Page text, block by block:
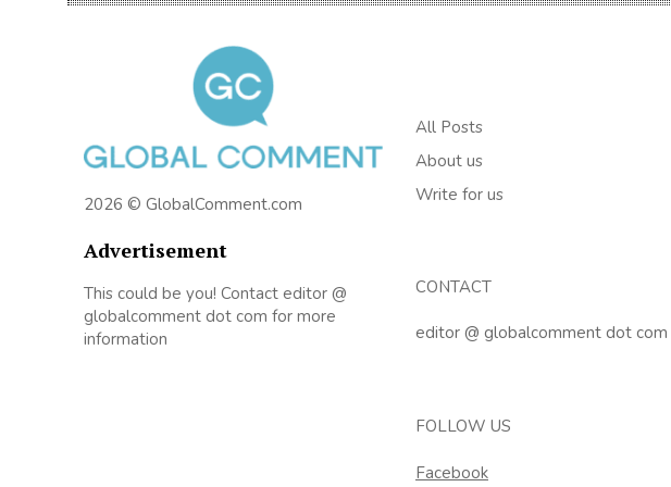
2026 © GlobalComment.com
Advertisement
This could be you! Contact editor @
globalcomment dot com for more
information
All Posts
About us
Write for us
CONTACT
editor @ globalcomment dot com
FOLLOW US
Facebook